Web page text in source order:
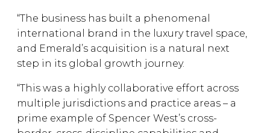
“The business has built a phenomenal
international brand in the luxury travel space,
and Emerald’s acquisition is a natural next
step in its global growth journey.
“This was a highly collaborative effort across
multiple jurisdictions and practice areas – a
prime example of Spencer West’s cross-